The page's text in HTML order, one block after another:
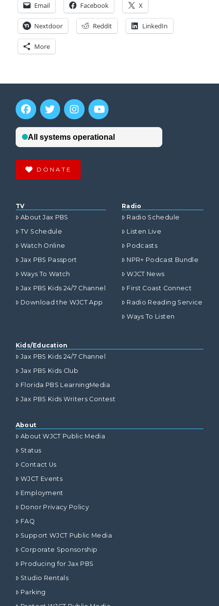
Email Facebook X
Nextdoor Reddit LinkedIn
More
DONATE
TV
About Jax PBS
TV Schedule
Watch Online
Jax PBS Passport
Ways To Watch
Jax PBS Kids 24/7 Channel
Download the WJCT App
Radio
Radio Schedule
Listen Live
Podcasts
NPR+ Podcast Bundle
WJCT News
First Coast Connect
Radio Reading Service
Ways To Listen
Kids/Education
Jax PBS Kids 24/7 Channel
Jax PBS Kids Club
Florida PBS LearningMedia
Jax PBS Kids Writers Contest
About
About WJCT Public Media
Status
Contact Us
WJCT Events
Employment
Donor Privacy Policy
FAQ
Support WJCT Public Media
Corporate Sponsorship
Producing for Jax PBS
Studio Rentals
Parking